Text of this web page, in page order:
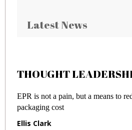
Latest News
THOUGHT
EPR is not a pain, but a means to
packaging cost
Ellis Clark